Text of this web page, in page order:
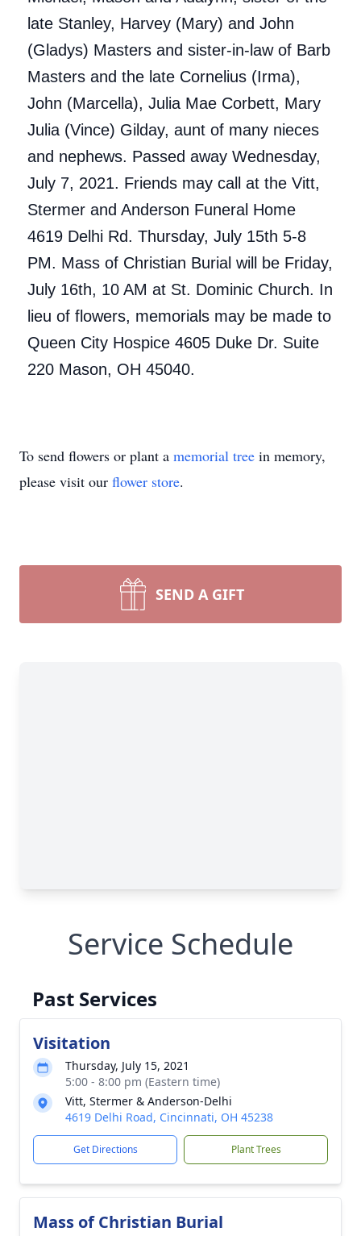
late Stanley, Harvey (Mary) and John
(Gladys) Masters and sister-in-law of Barb
Masters and the late Cornelius (Irma),
John (Marcella), Julia Mae Corbett, Mary
Julia (Vince) Gilday, aunt of many nieces
and nephews. Passed away Wednesday,
July 7, 2021. Friends may call at the Vitt,
Stermer and Anderson Funeral Home
4619 Delhi Rd. Thursday, July 15th 5-8
PM. Mass of Christian Burial will be Friday,
July 16th, 10 AM at St. Dominic Church. In
lieu of flowers, memorials may be made to
Queen City Hospice 4605 Duke Dr. Suite
220 Mason, OH 45040.
To send flowers or plant a memorial tree in memory,
please visit our flower store.
SEND A GIFT
Service Schedule
Past Services
Visitation
Thursday, July 15, 2021
5:00 - 8:00 pm (Eastern time)
Vitt, Stermer & Anderson-Delhi
4619 Delhi Road, Cincinnati, OH 45238
Get Directions Plant Trees
Mass of Christian Burial